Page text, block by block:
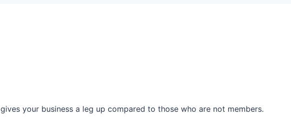
your business a leg up compared to those who are not members.